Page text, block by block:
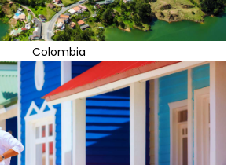
Colombia